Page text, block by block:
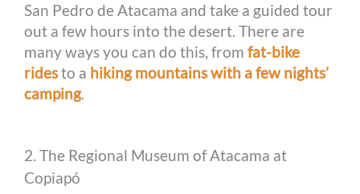
San Pedro de Atacama and take a guided tour
out a few hours into the desert. There are
many ways you can do this, fromfat-bike
ridesto a hiking mountains with a few nights’
camping.
2. The Regional Museum of Atacama at
Copiapó